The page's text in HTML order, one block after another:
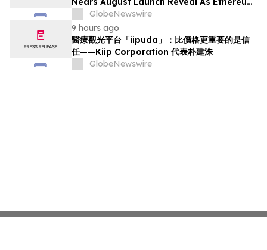
Price Prediction Eyes $10,000
GlobeNewswire
9 hours ago
醫療觀光平台「iipuda」：比價格更重要的是信
任——Kiip Corporation 代表朴建洙
GlobeNewswire